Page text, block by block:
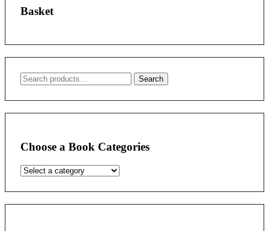
Basket
Search
Search
Choose a Book Categories